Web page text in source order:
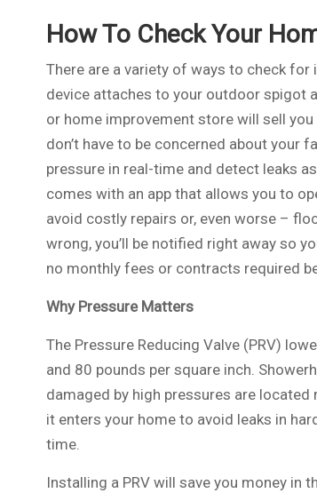
How To Check Your
There are a variety of ways to check
device attaches to your outdoor spigot
or home improvement store will sell you
don’t have to be concerned about your
pressure in real-time and detect leaks
comes with an app that allows you to
avoid costly repairs or, even worse –
wrong, you’ll be notified right away so
no monthly fees or contracts required
Why Pressure Matters
The Pressure Reducing Valve (PRV)
and 80 pounds per square inch.
damaged by high pressures are located
it enters your home to avoid leaks in
time.
Installing a PRV will save you money